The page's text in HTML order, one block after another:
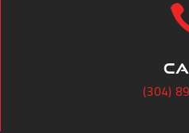
(304)